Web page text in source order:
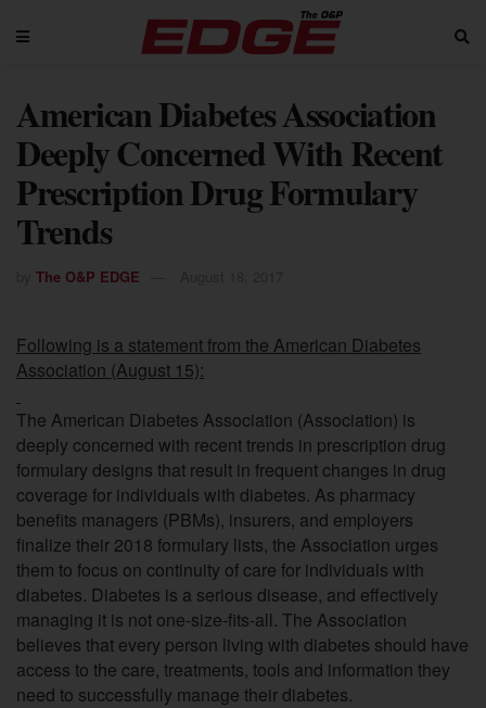
American Diabetes Association
Deeply Concerned With Recent
Prescription Drug Formulary
Trends
The O&P EDGE
Following is a statementfrom the American Diabetes
Association (August 15):
The American Diabetes Association (Association) is
deeply concerned with recent trends in prescription drug
formulary designs that result in frequent changes in drug
coverage for individuals with diabetes. As pharmacy
benefits managers (PBMs), insurers, and employers
finalize their 2018 formulary lists, the Association urges
them to focus on continuity of care for individuals with
diabetes. Diabetes is a serious disease, and effectively
managing it is not one-size-fits-all. The Association
believes that every person living with diabetes should have
access to the care, treatments, tools and information they
need to successfully manage their diabetes.